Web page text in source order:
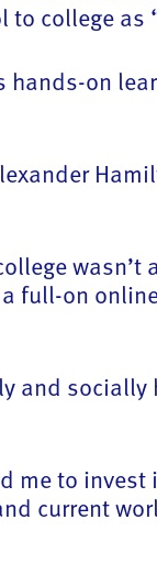
to college
hands-on
full-on
socially
to invest
current